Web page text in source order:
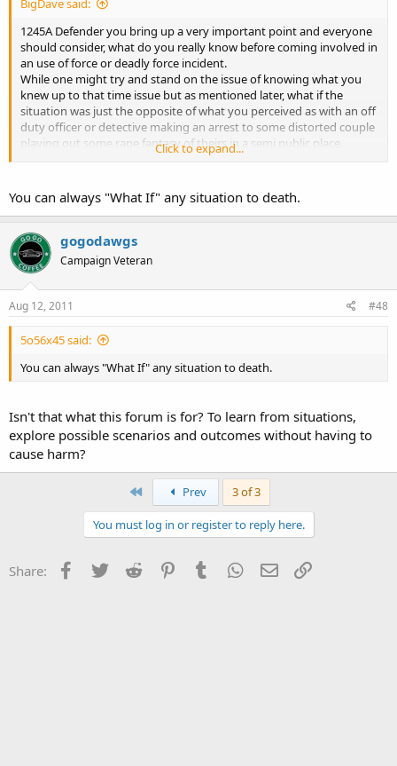
BigDave said:
1245A Defender you bring up a very important point and everyone
should consider, what do you really know before coming involved in
an use of force or deadly force incident.
While one might try and stand on the issue of knowing what you
knew up to that time issue but as mentioned later, what if the
situation was just the opposite of what you perceived as with an off
duty officer or detective making an arrest to some distorted couple
playing out some rape fantasy of theirs in a semi public place.
Granted one will have to assess with available information as to
know all the circumstances it may well be best to protect you and
yours.
Click to expand...
You can always "What If" any situation to death.
gogodawgs
Campaign Veteran
Aug 12, 2011 #48
5o56x45 said:
You can always "What If" any situation to death.
Isn't that what this forum is for? To learn from situations,
explore possible scenarios and outcomes without having to
cause harm?
First Prev 3 of 3
You must log in or register to reply here.
Share: Facebook
Twitter Reddit PinterestTumblr WhatsApp
Email